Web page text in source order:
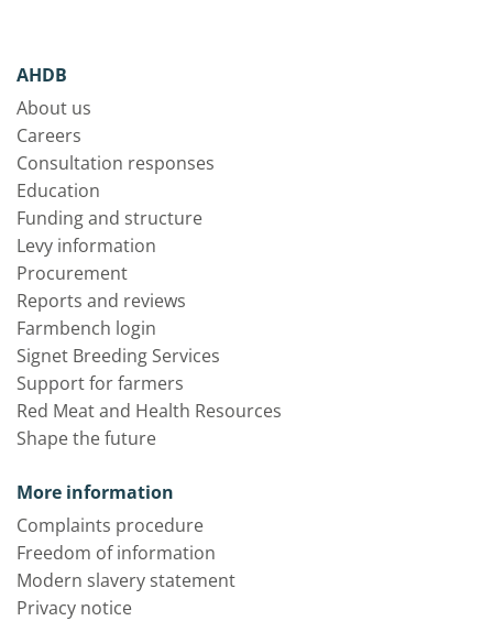
AHDB
About us
Careers
Consultation responses
Education
Funding and structure
Levy information
Procurement
Reports and reviews
Farmbench login
Signet Breeding Services
Support for farmers
Red Meat and Health Resources
Shape the future
More information
Complaints procedure
Freedom of information
Modern slavery statement
Privacy notice